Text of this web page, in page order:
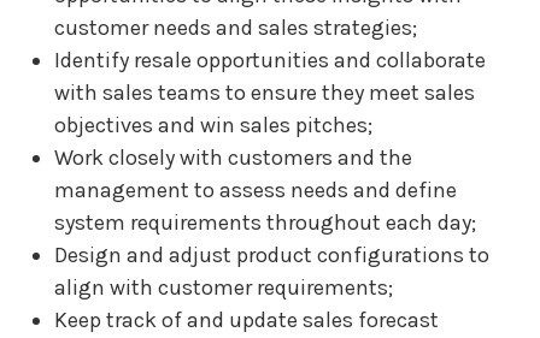
customer needs and sales strategies;
Identify resale opportunities and collaborate
with sales teams to ensure they meet sales
objectives and win sales pitches;
Work closely with customers and the
management to assess needs and define
system requirements throughout each day;
Design and adjust product configurations to
align with customer requirements;
Keep track of and update sales forecast